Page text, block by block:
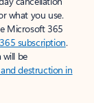
what you use.
Microsoft 365
subscription.
will be
destruction in